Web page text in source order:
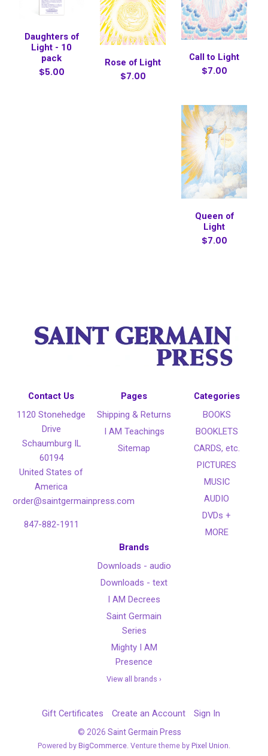
Daughters of
Light - 10
pack
$5.00
Rose of Light
$7.00
Call to Light
$7.00
Queen of
Light
$7.00
Contact Us
1120 Stonehedge
Drive
Schaumburg IL
60194
United States of
America
order@saintgermainpress.com
847-882-1911
Pages
Shipping & Returns
I AM Teachings
Sitemap
Categories
BOOKS
BOOKLETS
CARDS, etc.
PICTURES
MUSIC
AUDIO
DVDs +
MORE
Brands
Downloads - audio
Downloads - text
I AM Decrees
Saint Germain
Series
Mighty I AM
Presence
View all brands ›
Gift Certificates Create an Account Sign In
© 2026 Saint Germain Press
Powered by BigCommerce . Venture theme by Pixel Union.